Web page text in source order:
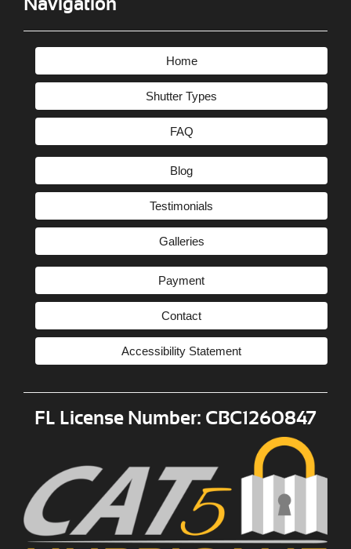
Navigation
Home
Shutter Types
FAQ
Blog
Testimonials
Galleries
Payment
Contact
Accessibility Statement
FL License Number: CBC1260847